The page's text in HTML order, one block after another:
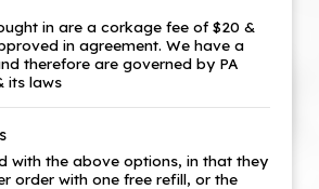
in are a corkage fee of $20 &
in agreement. We have a
therefore are governed by PA
its laws
with the above options, in that they
order with one free refill, or the